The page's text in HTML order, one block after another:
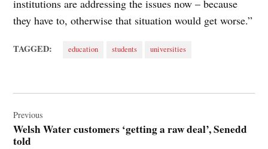
institutions are addressing the issues now – because
they have to, otherwise that situation would get worse.”
TAGGED: education students universities
navigation
Previous
Welsh Water customers ‘getting a raw deal’, Senedd
told